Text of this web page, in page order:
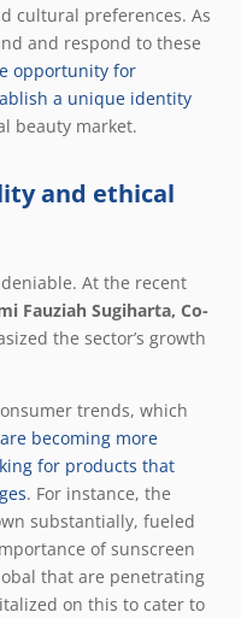
cultural preferences. As
and respond to these
opportunity for
a unique identity
beauty market.
and ethical
At the recent
Fauziah Sugiharta, Co-
the sector’s growth
trends, which
becoming more
for products that
. For instance, the
substantially, fueled
of sunscreen
that are penetrating
on this to cater to